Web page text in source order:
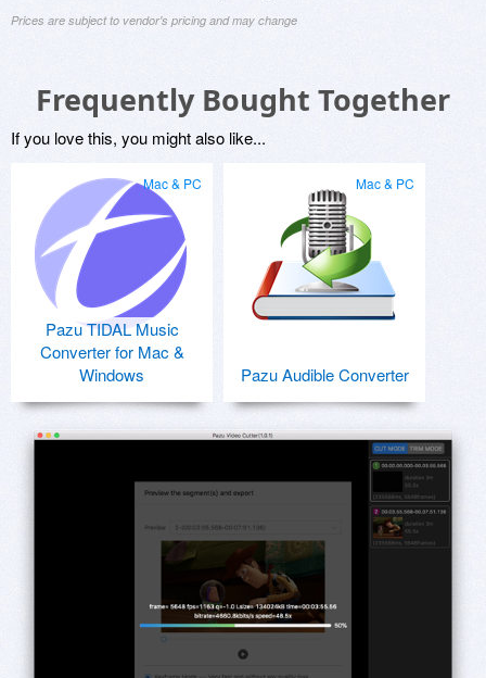
Prices are subject to vendor's pricing and may change
Frequently Bought Together
If you love this, you might also like...
Mac & PC
Pazu TIDAL Music
Converter for Mac &
Windows
Mac & PC
Pazu Audible Converter